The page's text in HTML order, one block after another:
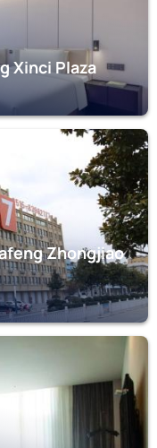
Xinci Plaza
Zhongjiao